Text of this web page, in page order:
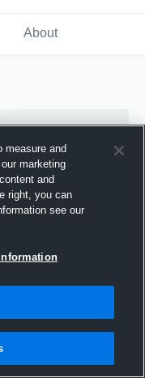
About
measure and
marketing
and
right, you can
see our